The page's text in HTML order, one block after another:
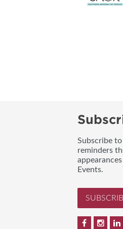
Subscribe
reminders
Events.